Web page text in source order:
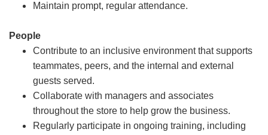
Maintain prompt, regular attendance.
People
Contribute to an inclusive environment that supports
teammates, peers, and the internal and external
guests served.
Collaborate with managers and associates
throughout the store to help grow the business.
Regularly participate in ongoing training, including